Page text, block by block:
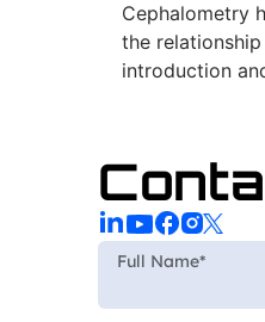
Cephalometry
the
introduction